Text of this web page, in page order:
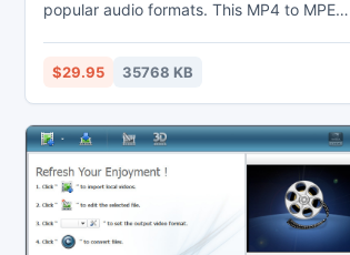
popular audio formats. This MP4 to MPEG
duration and crop the black margins.
Thus users may enjoy MPEG on their
computer, laptop, phones, portable
devices, or further edit in Sony Vegas.
$29.95 35768 KB